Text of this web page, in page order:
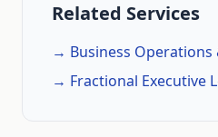
Related Services
→ Business
→ Fractional Executive